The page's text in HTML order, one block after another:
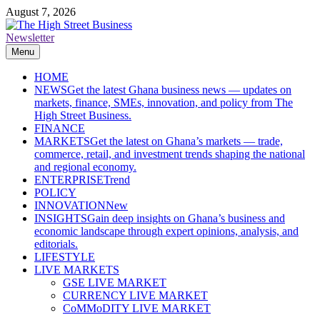
Skip
to
content
August 7, 2026
The High Street Business (THSB)
Ghana Business News, Markets, Finance & SMEs
Newsletter
Menu
HOME
NEWSGet the latest Ghana business news — updates on
markets, finance, SMEs, innovation, and policy from The
High Street Business.
FINANCE
MARKETSGet the latest on Ghana’s markets — trade,
commerce, retail, and investment trends shaping the national
and regional economy.
ENTERPRISETrend
POLICY
INNOVATIONNew
INSIGHTSGain deep insights on Ghana’s business and
economic landscape through expert opinions, analysis, and
editorials.
LIFESTYLE
LIVE MARKETS
GSE LIVE MARKET
CURRENCY LIVE MARKET
CoMMoDITY LIVE MARKET